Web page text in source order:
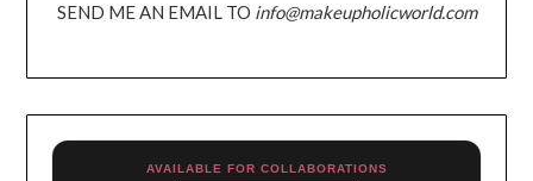
SEND ME AN EMAIL TO info@makeupholicworld.com
AVAILABLE FOR COLLABORATIONS